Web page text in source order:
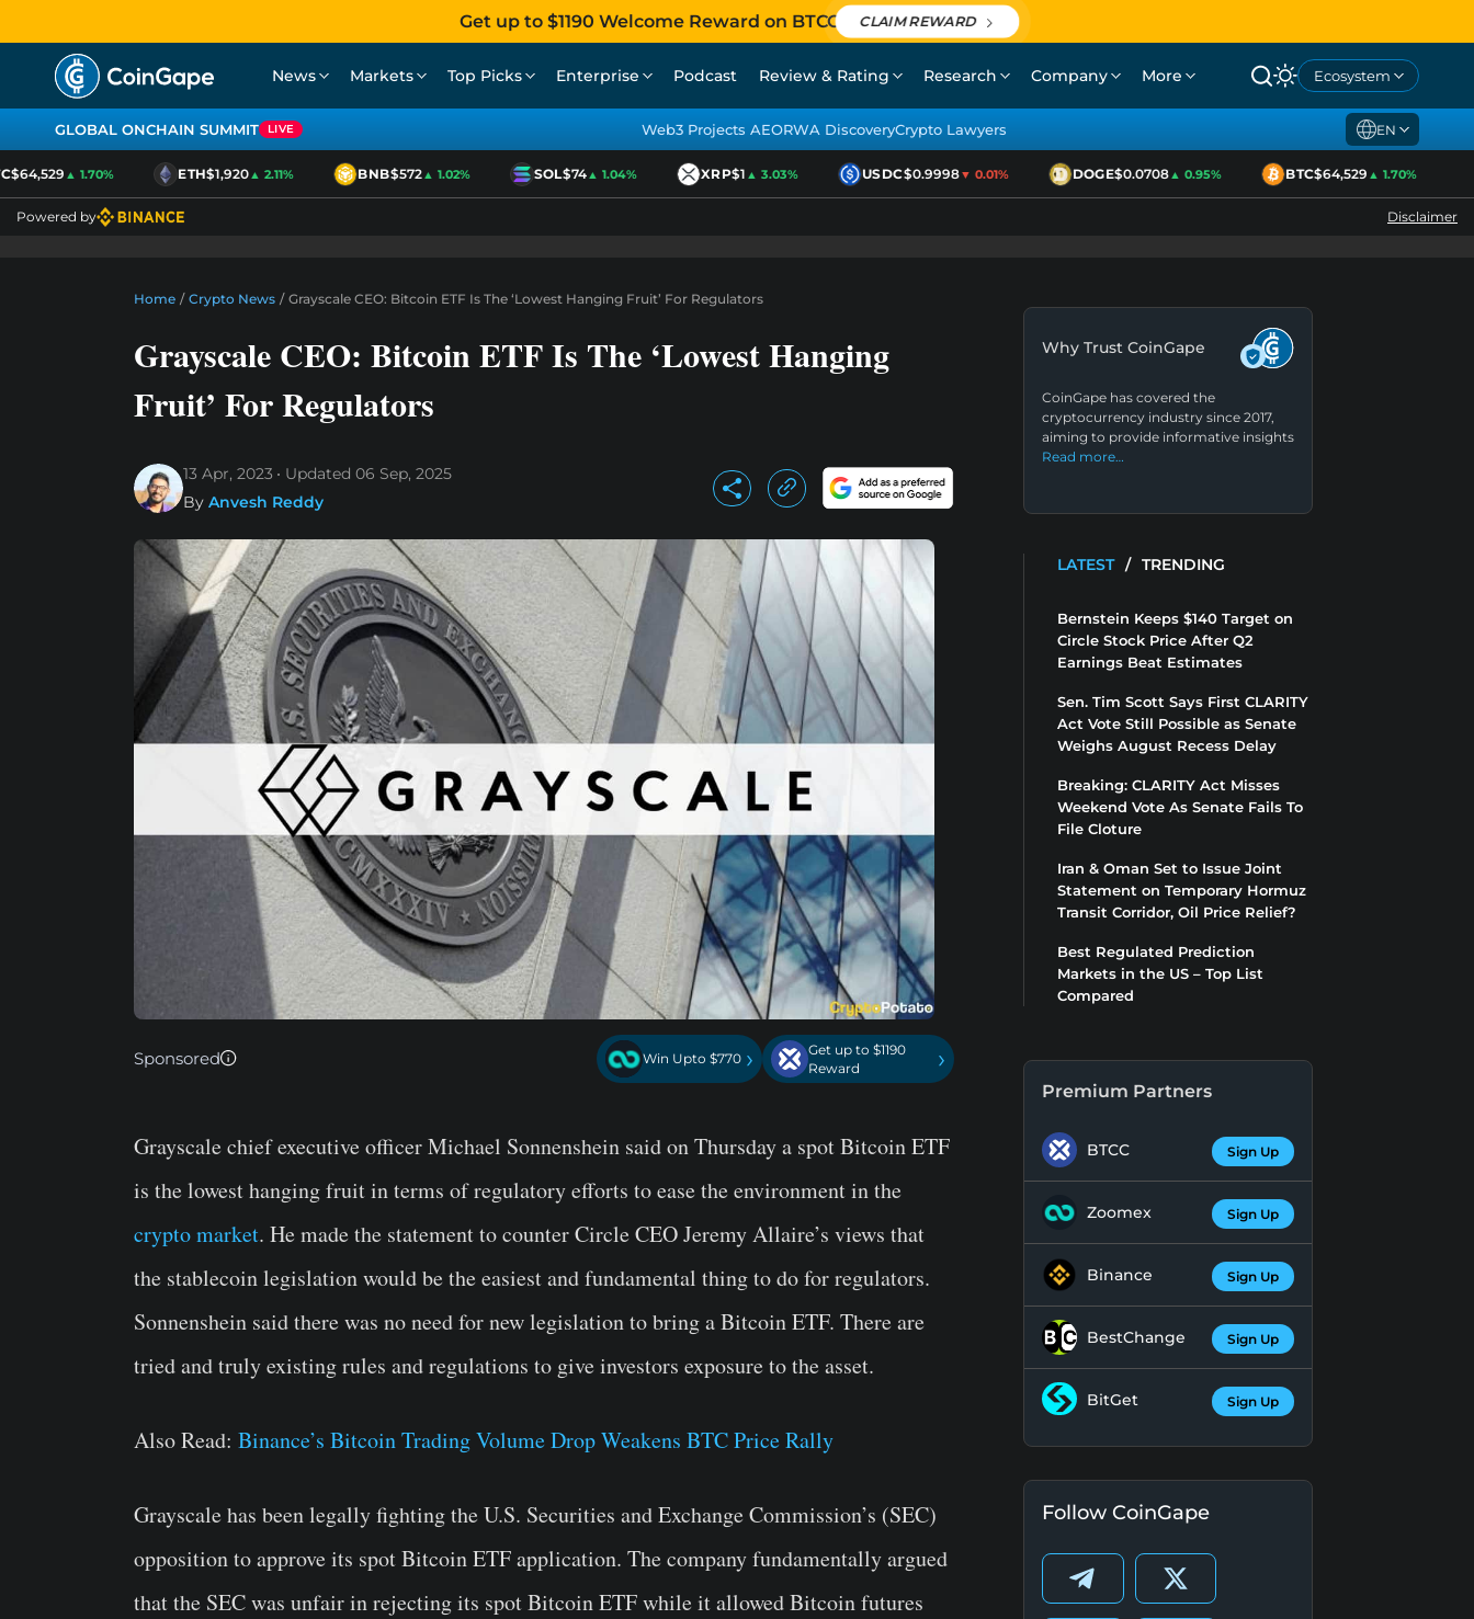
Get up to $1190 Welcome Reward on BTCC CLAIM REWARD
News Markets Top Picks Enterprise Podcast Review & Rating Research Company More Ecosystem
GLOBAL ONCHAIN SUMMIT LIVE Web3 Projects AEORWA DiscoveryCrypto Lawyers EN
▲ 1.70% ETH$1,920▲ 2.11% BNB$572▲ 1.02% SOL$74▲ 1.04% XRP$1▲ 3.03% USDC$0.9998▼ 0.01% DOGE$0.0708▲ 0.95% BTC$64,529▲ 1.70%
Powered by Disclaimer
Home / Crypto News / Grayscale CEO: Bitcoin ETF Is The ‘Lowest Hanging Fruit’ For Regulators
Grayscale CEO: Bitcoin ETF Is The ‘Lowest Hanging
Fruit’ For Regulators
13 Apr, 2023 Updated 06 Sep, 2025
By Anvesh Reddy
Sponsored Win Upto $770 ›
Get up to $1190
Reward
›
Grayscale chief executive officer Michael Sonnenshein said on Thursday a spot Bitcoin ETF
is the lowest hanging fruit in terms of regulatory efforts to ease the environment in the
crypto market. He made the statement to counter Circle CEO Jeremy Allaire’s views that
the stablecoin legislation would be the easiest and fundamental thing to do for regulators.
Sonnenshein said there was no need for new legislation to bring a Bitcoin ETF. There are
tried and truly existing rules and regulations to give investors exposure to the asset.
Also Read: Binance’s Bitcoin Trading Volume Drop Weakens BTC Price Rally
Grayscale has been legally fighting the U.S. Securities and Exchange Commission’s (SEC)
opposition to approve its spot Bitcoin ETF application. The company fundamentally argued
that the SEC was unfair in rejecting its spot Bitcoin ETF while it allowed Bitcoin futures
Why Trust CoinGape
CoinGape has covered the
cryptocurrency industry since 2017,
aiming to provide informative insights
Read more…
LATEST / TRENDING
Bernstein Keeps $140 Target on
Circle Stock Price After Q2
Earnings Beat Estimates
Sen. Tim Scott Says First CLARITY
Act Vote Still Possible as Senate
Weighs August Recess Delay
Breaking: CLARITY Act Misses
Weekend Vote As Senate Fails To
File Cloture
Iran & Oman Set to Issue Joint
Statement on Temporary Hormuz
Transit Corridor, Oil Price Relief?
Best Regulated Prediction
Markets in the US – Top List
Compared
Premium Partners
BTCC Sign Up
Zoomex Sign Up
Binance Sign Up
BestChange Sign Up
BitGet Sign Up
Follow CoinGape